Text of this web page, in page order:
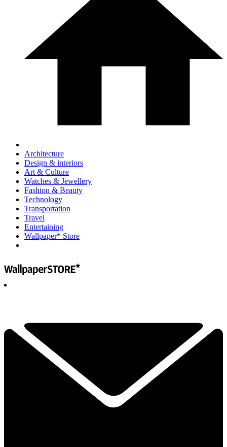
Architecture
Design & interiors
Art & Culture
Watches & Jewellery
Fashion & Beauty
Technology
Transportation
Travel
Entertaining
Wallpaper* Store